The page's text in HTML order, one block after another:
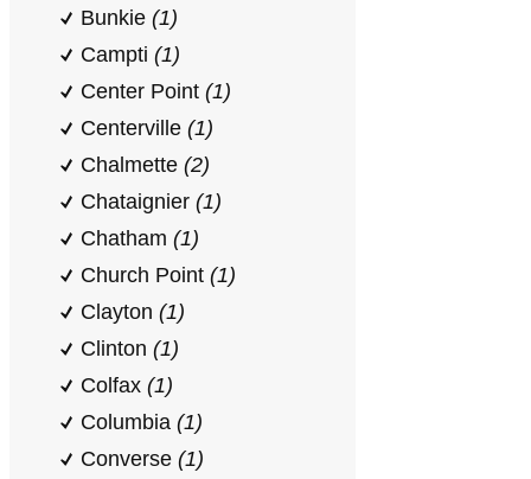
Bunkie (1)
Campti (1)
Center Point (1)
Centerville (1)
Chalmette (2)
Chataignier (1)
Chatham (1)
Church Point (1)
Clayton (1)
Clinton (1)
Colfax (1)
Columbia (1)
Converse (1)